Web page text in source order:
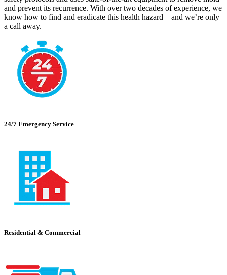
and prevent its recurrence. With over two decades of experience, we
know how to find and eradicate this health hazard – and we’re only
a call away.
24/7 Emergency Service
Residential & Commercial